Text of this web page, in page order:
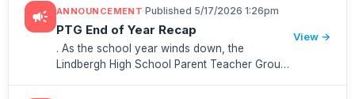
campaign ANNOUNCEMENT ·Published 5/17/2026 1:26pm
PTG End of Year Recap
. As the school year winds down, the
Lindbergh High School Parent Teacher Group
View →